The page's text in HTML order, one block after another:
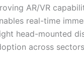
AR/VR
real-time
head-mounted
across